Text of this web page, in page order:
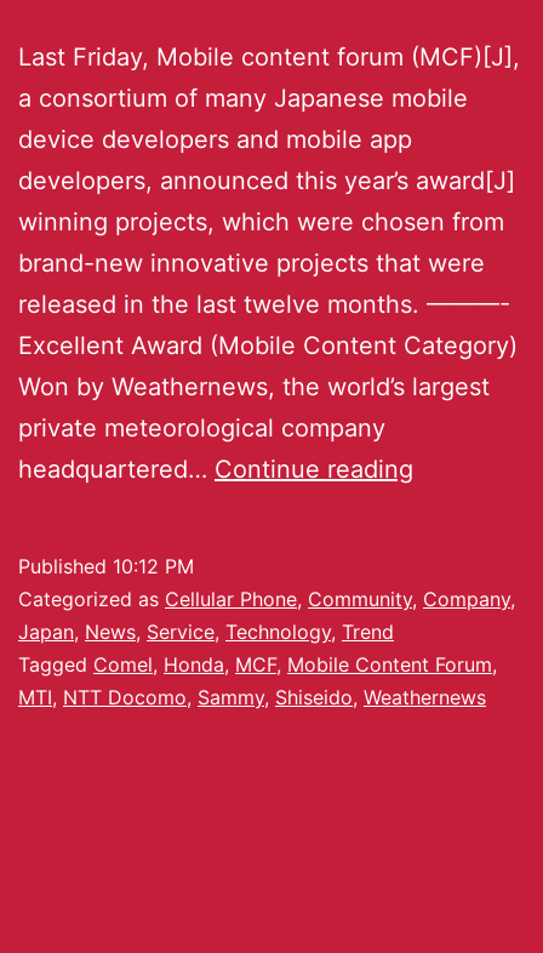
Last Friday, Mobile content forum (MCF)[J],
a consortium of many Japanese mobile
device developers and mobile app
developers, announced this year’s award[J]
winning projects, which were chosen from
brand-new innovative projects that were
released in the last twelve months. ———-
Excellent Award (Mobile Content Category)
Won by Weathernews, the world’s largest
private meteorological company
headquartered… Continue reading
Published 10:12 PM
Categorized as Cellular Phone, Community, Company,
Japan, News, Service, Technology, Trend
Tagged Comel, Honda, MCF, Mobile Content Forum,
MTI, NTT Docomo, Sammy, Shiseido, Weathernews